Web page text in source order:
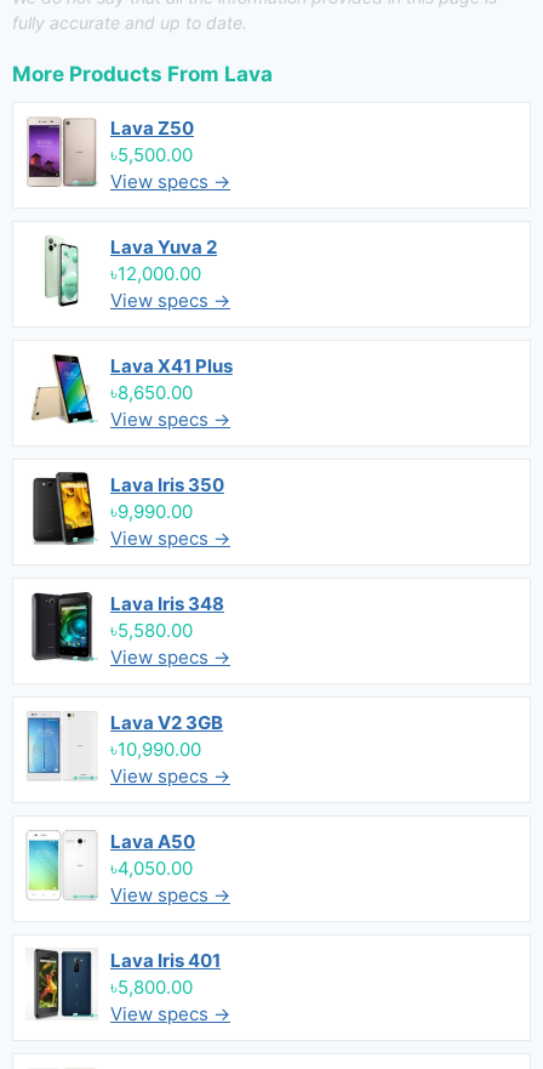
fully accurate and up to date.
More Products From Lava
Lava Z50
৳5,500.00
View specs →
Lava Yuva 2
৳12,000.00
View specs →
Lava X41 Plus
৳8,650.00
View specs →
Lava Iris 350
৳9,990.00
View specs →
Lava Iris 348
৳5,580.00
View specs →
Lava V2 3GB
৳10,990.00
View specs →
Lava A50
৳4,050.00
View specs →
Lava Iris 401
৳5,800.00
View specs →